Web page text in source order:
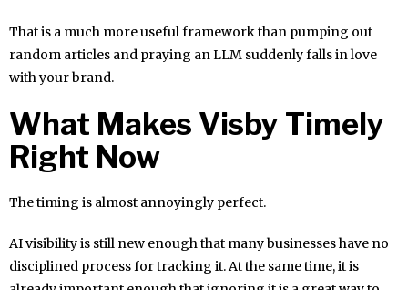
That is a much more useful framework than pumping out
random articles and praying an LLM suddenly falls in love
with your brand.
What Makes Visby Timely
Right Now
The timing is almost annoyingly perfect.
AI visibility is still new enough that many businesses have no
disciplined process for tracking it. At the same time, it is